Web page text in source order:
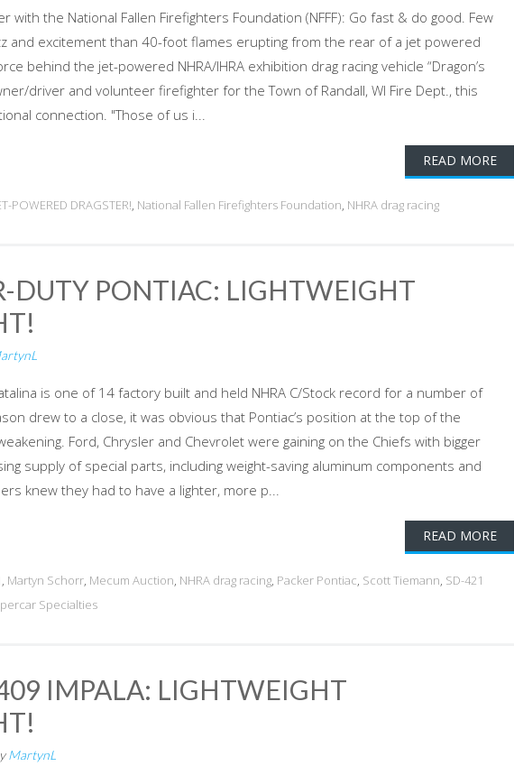
with the National Fallen Firefighters Foundation (NFFF): Go fast & do good. Few
and excitement than 40-foot flames erupting from the rear of a jet powered
behind the jet-powered NHRA/IHRA exhibition drag racing vehicle “Dragon’s
driver and volunteer firefighter for the Town of Randall, WI Fire Dept., this
connection. "Those of us i...
READ MORE
POWERED DRAGSTER!, National Fallen Firefighters Foundation, NHRA drag racing
DUTY PONTIAC: LIGHTWEIGHT
is one of 14 factory built and held NHRA C/Stock record for a number of
drew to a close, it was obvious that Pontiac’s position at the top of the
Ford, Chrysler and Chevrolet were gaining on the Chiefs with bigger
supply of special parts, including weight-saving aluminum components and
knew they had to have a lighter, more p...
READ MORE
, Martyn Schorr, Mecum Auction, NHRA drag racing, Packer Pontiac, Scott Tiemann, SD-421
Specialties
IMPALA: LIGHTWEIGHT
MartynL